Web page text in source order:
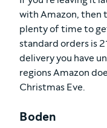
with Amazon, then
plenty of time to
standard orders is
delivery you have
regions Amazon
Christmas Eve.
Boden